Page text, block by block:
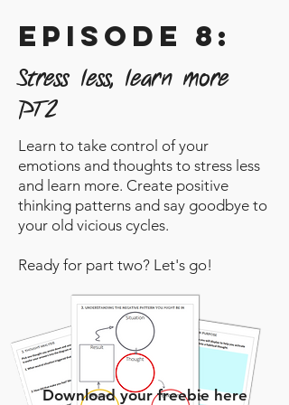
episode 8:
Stress less, learn more
PT2
Learn to take control of your
emotions and thoughts to stress less
and learn more. Create positive
thinking patterns and say goodbye to
your old vicious cycles.
Ready for part two? Let's go!
Download your freebie here